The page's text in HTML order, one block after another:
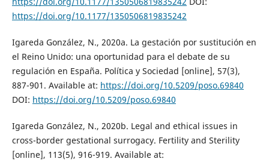
https://doi.org/10.1177/1350506819835242
Igareda González, N., 2020a. La gestación por sustitución en
el Reino Unido: una oportunidad para el debate de su
regulación en España. Política y Sociedad [online], 57(3),
887-901. Available at: https://doi.org/10.5209/poso.69840
DOI: https://doi.org/10.5209/poso.69840
Igareda González, N., 2020b. Legal and ethical issues in
cross-border gestational surrogacy. Fertility and Sterility
[online], 113(5), 916-919. Available at: